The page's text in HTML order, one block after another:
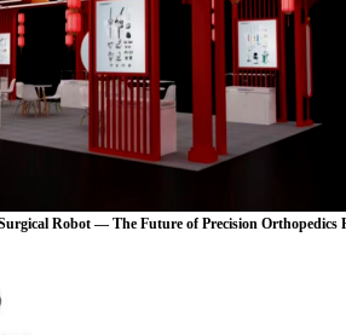
Robot — The Future of Precision Orthopedics